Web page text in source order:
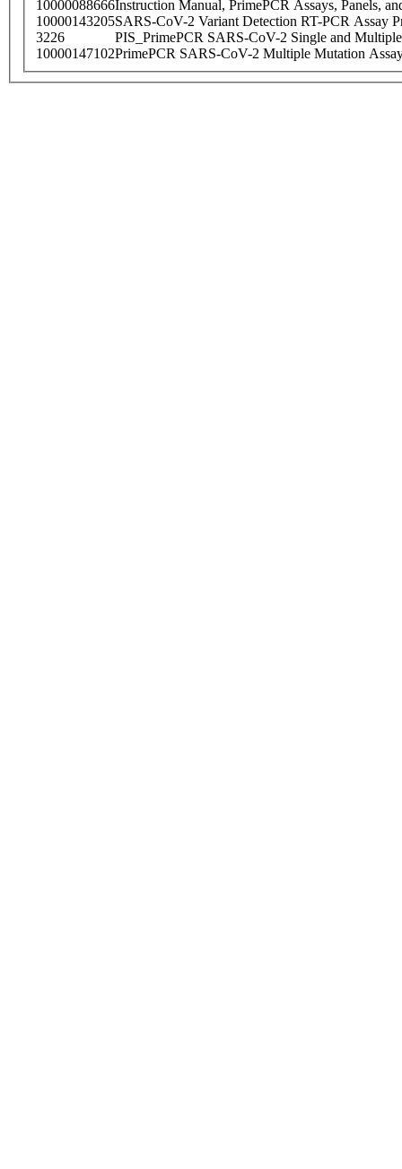
10000088666Instruction Manual, PrimePCR Assays, Panels,
10000143205SARS-CoV-2 Variant Detection RT-PCR Assay
3226
PIS_PrimePCR SARS-CoV-2 Single and
10000147102PrimePCR SARS-CoV-2 Multiple Mutation